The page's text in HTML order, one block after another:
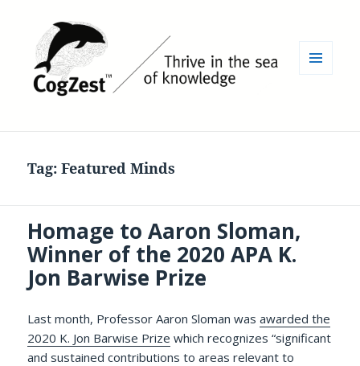
Tag:Featured Minds
Homage to Aaron Sloman,
Winner of the 2020 APA K.
Jon Barwise Prize
Last month, Professor Aaron Sloman wasawarded the
2020 K. Jon Barwise Prize which recognizes “significant
and sustained contributions to areas relevant to